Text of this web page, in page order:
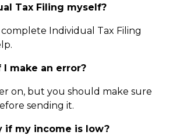
Tax Filing myself?
Individual Tax Filing
make an error?
on, but you should make sure
sending it.
if my income is low?